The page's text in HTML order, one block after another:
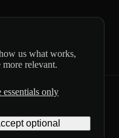
XTelegram
us what works,
more relevant.
essentials only
optional